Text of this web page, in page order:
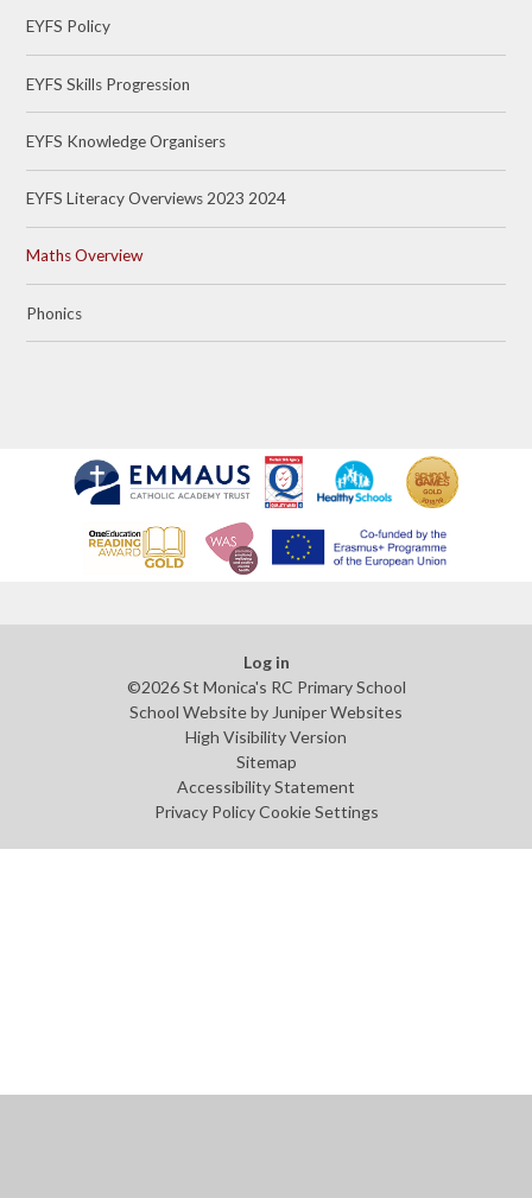
EYFS Policy
EYFS Skills Progression
EYFS Knowledge Organisers
EYFS Literacy Overviews 2023 2024
Maths Overview
Phonics
Log in
©2026 St Monica's RC Primary School
School Website by Juniper Websites
High Visibility Version
Sitemap
Accessibility Statement
Privacy Policy Cookie Settings